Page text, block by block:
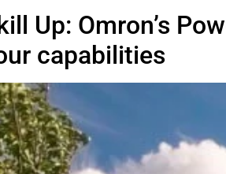
Up: Omron’s
capabilities